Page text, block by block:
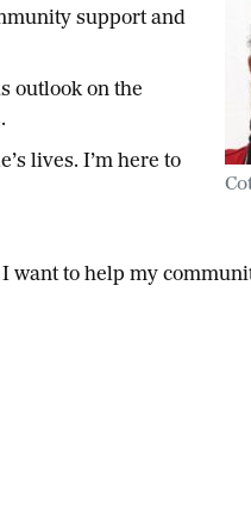
support and
outlook on the
lives. I’m here to
want to help my